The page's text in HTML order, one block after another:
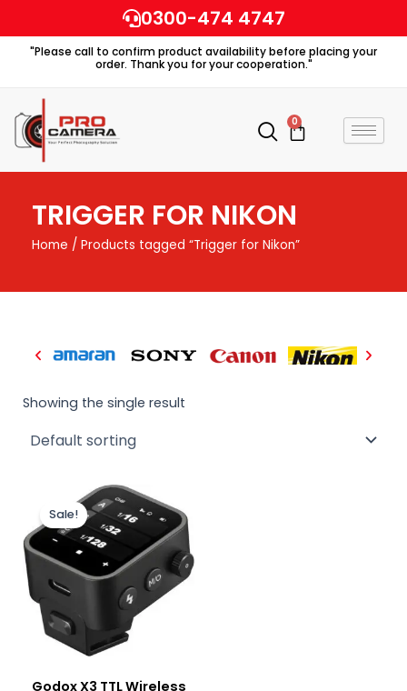
to
content
0300-474 4747
"Please call to confirm product availability before placing your
order. Thank you for your cooperation."
0
Cart
TRIGGER FOR NIKON
Home / Products tagged “Trigger for Nikon”
Showing the single result
Sale!
Godox X3 TTL Wireless
Original
price
was:
₨ 17,500.
price
is:
₨ 16,900.
product
has
multiple
variants.